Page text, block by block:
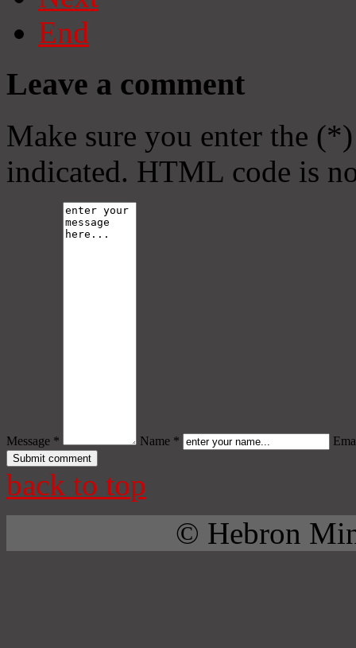
End
Leave a comment
Make sure you enter the
indicated. HTML code is
Message * Name *
back to top
© Hebron